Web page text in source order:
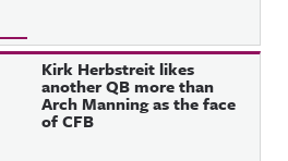
Kirk Herbstreit likes
another QB more than
Arch Manning as the face
of CFB